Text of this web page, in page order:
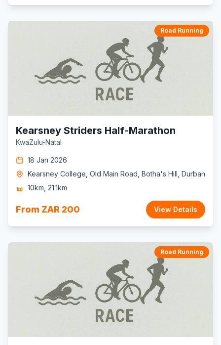
Road Running
Kearsney Striders Half-Marathon
KwaZulu-Natal
18 Jan 2026
Kearsney College, Old Main Road, Botha's Hill, Durban
10km, 21.1km
From ZAR 200 View Details
Road Running